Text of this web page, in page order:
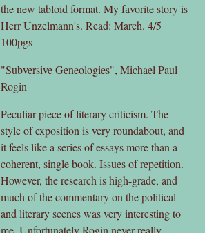
the new tabloid format. My favorite story is
Herr Unzelmann's. Read: March. 4/5
100pgs
"Subversive Geneologies", Michael Paul
Rogin
Peculiar piece of literary criticism. The
style of exposition is very roundabout, and
it feels like a series of essays more than a
coherent, single book. Issues of repetition.
However, the research is high-grade, and
much of the commentary on the political
and literary scenes was very interesting to
me. Unfortunately Rogin never really